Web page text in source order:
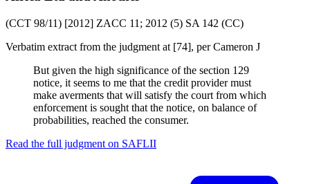
(CCT 98/11) [2012] ZACC 11; 2012 (5) SA 142 (CC)
Verbatim extract from the judgment at [74], per Cameron J
But given the high significance of the section 129
notice, it seems to me that the credit provider must
make averments that will satisfy the court from which
enforcement is sought that the notice, on balance of
probabilities, reached the consumer.
Read the full judgment on SAFLII